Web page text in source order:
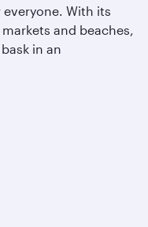
With its
and beaches,
in an